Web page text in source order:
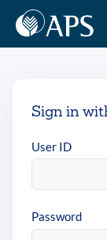
Sign in
User ID
Password